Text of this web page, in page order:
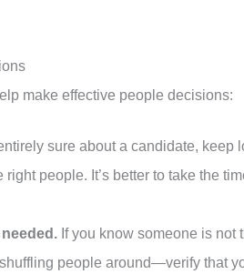
make effective people decisions:
sure about a candidate, keep
people. It’s better to take the
If you know someone is not
people around—verify that